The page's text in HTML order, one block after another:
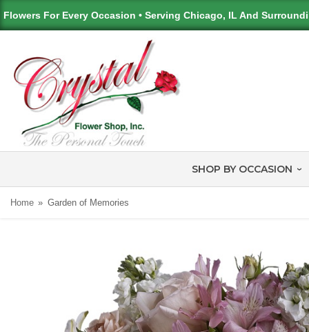
Flowers For Every Occasion • Serving Chicago, IL And
SHOP BY OCCASION
Home Garden of Memories